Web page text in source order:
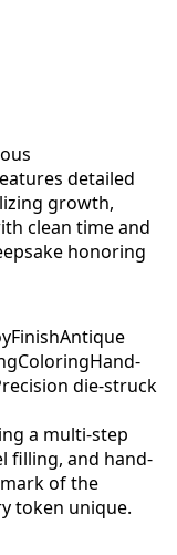
detailed
growth,
clean time and
honoring
FinishAntique
ColoringHand-
die-struck
a multi-step
filling, and hand-
of the
token unique.